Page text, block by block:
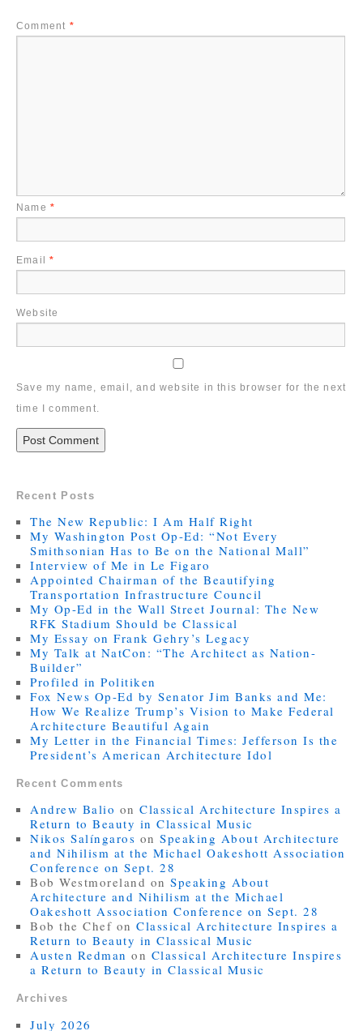
Comment *
Name *
Email*
Website
Save my name, email, and website in this browser for the next
time I comment.
Recent Posts
The New Republic: I Am Half Right
My Washington Post Op-Ed: “Not Every
Smithsonian Has to Be on the National Mall”
Interview of Me in Le Figaro
Appointed Chairman of the Beautifying
Transportation Infrastructure Council
My Op-Ed in the Wall Street Journal: The New
RFK Stadium Should be Classical
My Essay on Frank Gehry’s Legacy
My Talk at NatCon: “The Architect as Nation-
Builder”
Profiled in Politiken
Fox News Op-Ed by Senator Jim Banks and Me:
How We Realize Trump’s Vision to Make Federal
Architecture Beautiful Again
My Letter in the Financial Times: Jefferson Is the
President’s American Architecture Idol
Recent Comments
Andrew Balio onClassical Architecture Inspires a
Return to Beauty in Classical Music
Nikos Salíngaros onSpeaking About Architecture
and Nihilism at the Michael Oakeshott Association
Conference on Sept. 28
Bob Westmoreland onSpeaking About
Architecture and Nihilism at the Michael
Oakeshott Association Conference on Sept. 28
Bob the Chef onClassical Architecture Inspires a
Return to Beauty in Classical Music
Austen Redman on Classical Architecture Inspires
a Return to Beauty in Classical Music
Archives
July 2026